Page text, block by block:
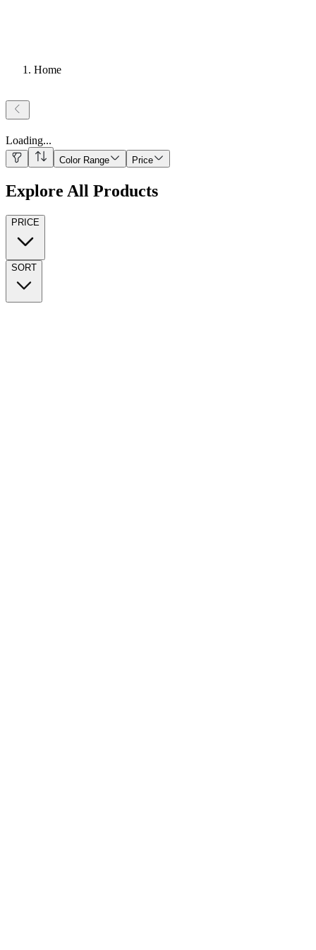
Home
Loading...
Color Range Price
Explore All Products
PRICE
SORT